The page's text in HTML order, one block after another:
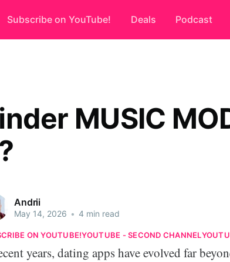
Subscribe on YouTube! Deals Podcast
MUSIC
Andrii
May 14, 2026 • 4 min read
ON YOUTUBE!YOUTUBE - SECOND CHANNEL
years, dating apps have evolved far